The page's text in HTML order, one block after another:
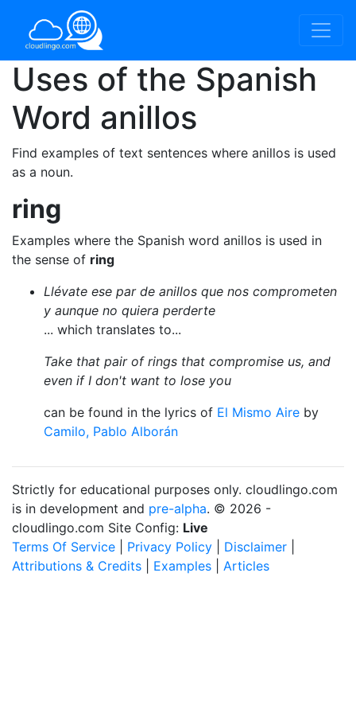
Uses of the Spanish
Word anillos
Find examples of text sentences where anillos is used
as a noun.
ring
Examples where the Spanish word anillos is used in
the sense of ring
Llévate ese par de anillos que nos comprometen
y aunque no quiera perderte
... which translates to...
Take that pair of rings that compromise us, and
even if I don't want to lose you
can be found in the lyrics of El Mismo Aire by
Camilo, Pablo Alborán
Strictly for educational purposes only. cloudlingo.com
is in development and pre-alpha. © 2026 -
cloudlingo.com Site Config: Live
Terms Of Service
Privacy Policy Disclaimer
Attributions & Credits
Examples Articles